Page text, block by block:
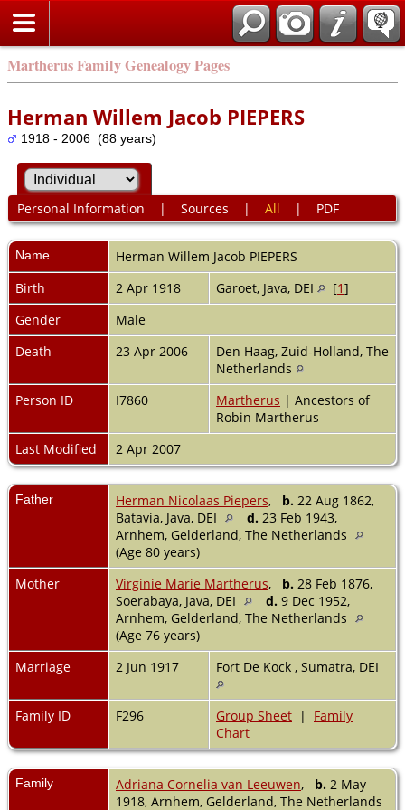
Martherus Family Genealogy Pages
Herman Willem Jacob PIEPERS
1918 - 2006 (88 years)
Personal Information | Sources | All | PDF
Name Herman Willem Jacob PIEPERS
Birth
2 Apr 1918 Garoet, Java, DEI [1]
Gender
Male
Death
23 Apr 2006
Den Haag, Zuid-Holland, The
Netherlands
Person ID
I7860 Martherus | Ancestors of
Robin Martherus
Last Modified
2 Apr 2007
Father Herman Nicolaas Piepers, b. 22 Aug 1862,
Batavia, Java, DEI
d. 23 Feb 1943,
Arnhem, Gelderland, The Netherlands
(Age 80 years)
Mother
Virginie Marie Martherus, b. 28 Feb 1876,
Soerabaya, Java, DEI
d. 9 Dec 1952,
Arnhem, Gelderland, The Netherlands
(Age 76 years)
Marriage
2 Jun 1917 Fort De Kock , Sumatra, DEI
Family ID F296 Group Sheet | Family
Chart
Family Adriana Cornelia van Leeuwen, b. 2 May
1918, Arnhem, Gelderland, The Netherlands